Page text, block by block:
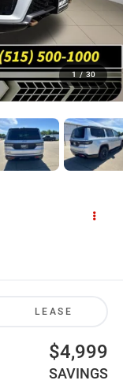
1 / 30
LEASE
$4,999
SAVINGS